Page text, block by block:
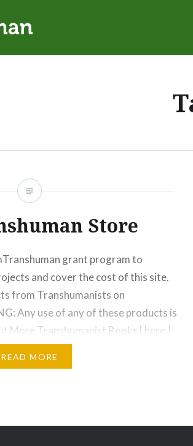
Store
grant program to
and cover the cost of this site.
from Transhumanists on
Any use of any of these products is
More Transhumanist Books [ here ]
and Anti…
READ MORE